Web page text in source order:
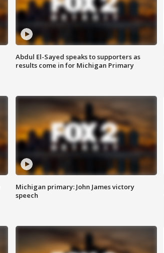
Abdul El-Sayed speaks to supporters as
results come in for Michigan Primary
Michigan primary: John James victory
speech